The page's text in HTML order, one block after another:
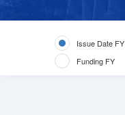
Issue Date FY
Funding FY